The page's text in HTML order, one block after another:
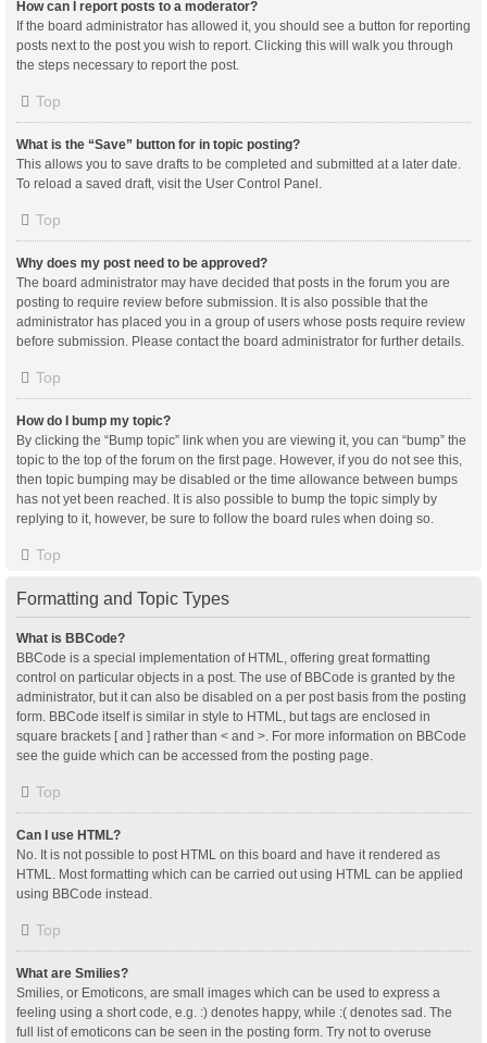
How can I report posts to a moderator?
If the board administrator has allowed it, you should see a button for reporting
posts next to the post you wish to report. Clicking this will walk you through
the steps necessary to report the post.
Top
What is the “Save” button for in topic posting?
This allows you to save drafts to be completed and submitted at a later date.
To reload a saved draft, visit the User Control Panel.
Top
Why does my post need to be approved?
The board administrator may have decided that posts in the forum you are
posting to require review before submission. It is also possible that the
administrator has placed you in a group of users whose posts require review
before submission. Please contact the board administrator for further details.
Top
How do I bump my topic?
By clicking the “Bump topic” link when you are viewing it, you can “bump” the
topic to the top of the forum on the first page. However, if you do not see this,
then topic bumping may be disabled or the time allowance between bumps
has not yet been reached. It is also possible to bump the topic simply by
replying to it, however, be sure to follow the board rules when doing so.
Top
Formatting and Topic Types
What is BBCode?
BBCode is a special implementation of HTML, offering great formatting
control on particular objects in a post. The use of BBCode is granted by the
administrator, but it can also be disabled on a per post basis from the posting
form. BBCode itself is similar in style to HTML, but tags are enclosed in
square brackets [ and ] rather than < and >. For more information on BBCode
see the guide which can be accessed from the posting page.
Top
Can I use HTML?
No. It is not possible to post HTML on this board and have it rendered as
HTML. Most formatting which can be carried out using HTML can be applied
using BBCode instead.
Top
What are Smilies?
Smilies, or Emoticons, are small images which can be used to express a
feeling using a short code, e.g. :) denotes happy, while :( denotes sad. The
full list of emoticons can be seen in the posting form. Try not to overuse